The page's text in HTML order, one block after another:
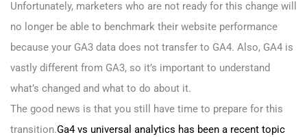
Unfortunately, marketers who are not ready for this change will
no longer be able to benchmark their website performance
because your GA3 data does not transfer to GA4. Also, GA4 is
vastly different from GA3, so it’s important to understand
what’s changed and what to do about it.
The good news is that you still have time to prepare for this
transition.Ga4 vs universal analytics has been a recent topic